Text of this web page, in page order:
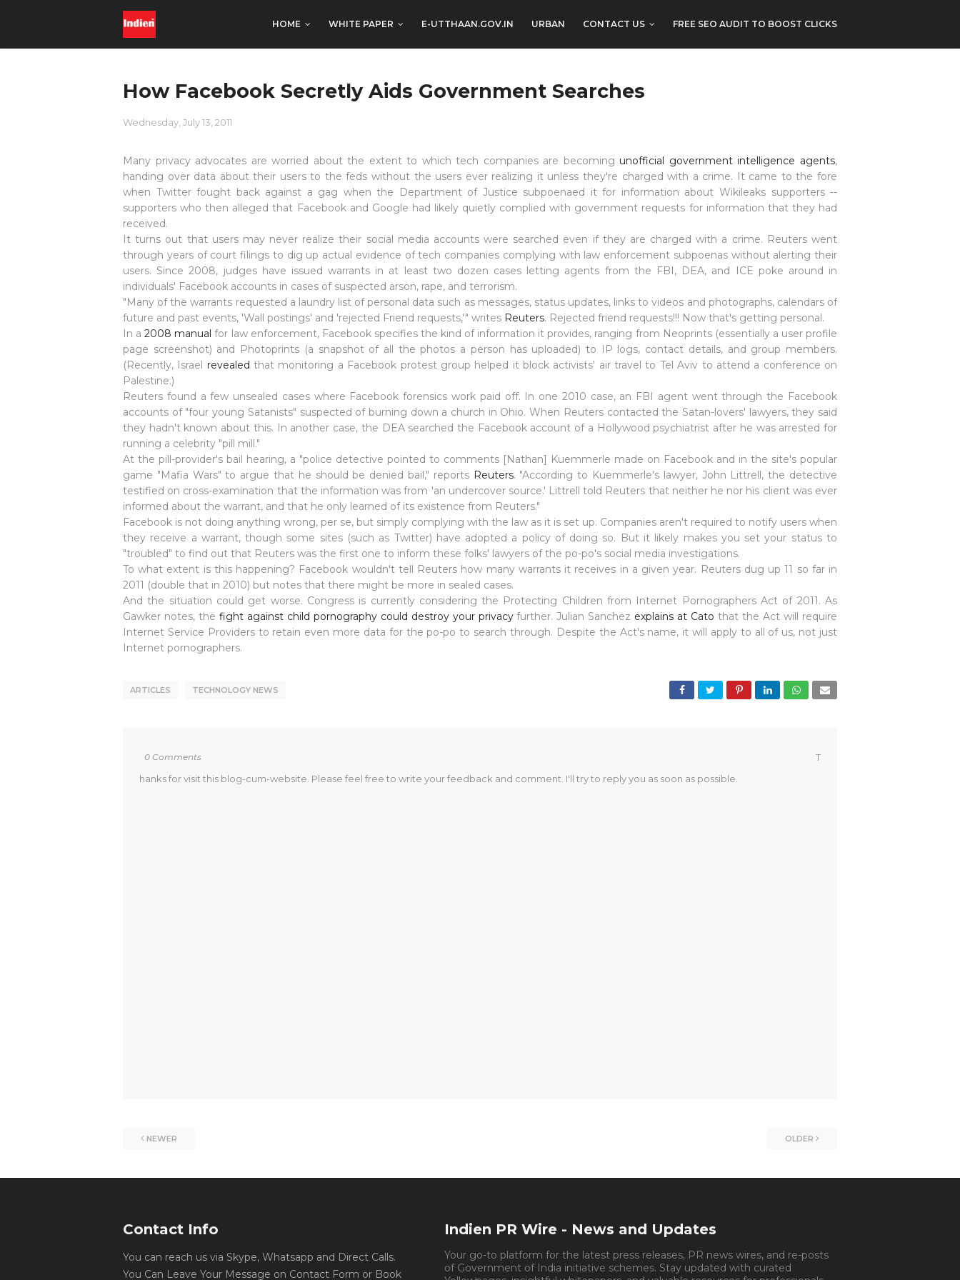
HOME WHITE PAPER E-UTTHAAN.GOV.IN URBAN CONTACT US FREE SEO AUDIT TO BOOST CLICKS
How Facebook Secretly Aids Government Searches
Wednesday, July 13, 2011
Many privacy advocates are worried about the extent to which tech companies are becoming unofficial government intelligence agents,
handing over data about their users to the feds without the users ever realizing it unless they're charged with a crime. It came to the fore
when Twitter fought back against a gag whenthe Department of Justice subpoenaed it for information about Wikileaks supporters --
supporters who then alleged that Facebook and Google had likely quietly complied with government requests for information that they had
received.
It turns out that users may never realize their social media accounts were searched even if they are charged with a crime. Reuters went
through years of court filings to dig up actual evidence of tech companies complying with law enforcement subpoenas without alerting their
users. Since 2008, judges have issued warrants in at least two dozen cases letting agents from the FBI, DEA, and ICE poke around in
individuals' Facebook accounts in cases of suspected arson, rape, and terrorism.
"Many of the warrants requested a laundry list of personal data such as messages, status updates, links to videos and photographs, calendars of
future and past events, 'Wall postings' and 'rejected Friend requests,'" writes Reuters. Rejected friend requests!!! Now that's getting personal.
In a2008 manual for law enforcement, Facebook specifies the kind of information it provides, ranging from Neoprints (essentially a user profile
page screenshot) and Photoprints (a snapshot of all the photos a person has uploaded) to IP logs, contact details, and group members.
(Recently, Israel revealed that monitoring a Facebook protest group helped it block activists' air travel to Tel Aviv to attend a conference on
Palestine.)
Reuters found a few unsealed cases where Facebook forensics work paid off. In one 2010 case, an FBI agent went through the Facebook
accounts of "four young Satanists" suspected of burning down a church in Ohio. When Reuters contacted the Satan-lovers' lawyers, they said
they hadn't known about this. In another case, the DEA searched the Facebook account of a Hollywood psychiatrist after he was arrested for
running a celebrity "pill mill."
At the pill-provider's bail hearing, a "police detective pointed to comments [Nathan] Kuemmerle made on Facebook and in the site's popular
game "Mafia Wars" to argue that he should be denied bail," reports Reuters. "According to Kuemmerle's lawyer, John Littrell, the detective
testified on cross-examination that the information was from 'an undercover source.' Littrell told Reuters that neither he nor his client was ever
informed about the warrant, and that he only learned of its existence from Reuters."
Facebook is not doing anything wrong, per se, but simply complying with the law as it is set up. Companies aren't required to notify users when
they receive a warrant, though some sites (such as Twitter) have adopted a policy of doing so. But it likely makes you set your status to
"troubled" to find out that Reuters was the first one to inform these folks' lawyers of the po-po's social media investigations.
To what extent is this happening? Facebook wouldn't tell Reuters how many warrants it receives in a given year. Reuters dug up 11 so far in
2011 (double that in 2010) but notes that there might be more in sealed cases.
And the situation could get worse. Congress is currently considering the Protecting Children from Internet Pornographers Act of 2011. As
Gawker notes, the fight against child pornography could destroy your privacyfurther. Julian Sanchez explains at Cato that the Act will require
Internet Service Providers to retain even more data for the po-po to search through. Despite the Act's name, it will apply to all of us, not just
Internet pornographers.
ARTICLES TECHNOLOGY NEWS
0 Comments
T
hanks for visit this blog-cum-website. Please feel free to write your feedback and comment. I'll try to reply you as soon as possible.
NEWER OLDER
Contact Info
You can reach us via Skype, Whatsapp and Direct Calls.
You Can Leave Your Message on Contact Form or Book
Indien PR Wire - News and Updates
Your go-to platform for the latest press releases, PR news wires, and re-posts
of Government of India initiative schemes. Stay updated with curated